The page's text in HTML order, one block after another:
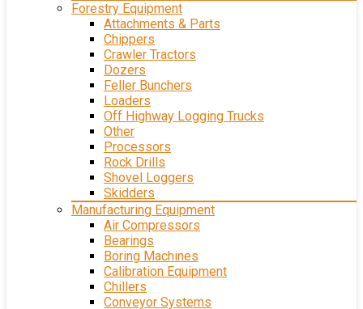
Forestry Equipment
Attachments & Parts
Chippers
Crawler Tractors
Dozers
Feller Bunchers
Loaders
Off Highway Logging Trucks
Other
Processors
Rock Drills
Shovel Loggers
Skidders
Manufacturing Equipment
Air Compressors
Bearings
Boring Machines
Calibration Equipment
Chillers
Conveyor Systems